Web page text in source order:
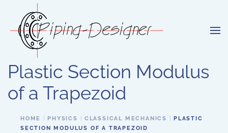
Skip to main content
Plastic Section Modulus
of a Trapezoid
HOME PHYSICS CLASSICAL MECHANICS
PLASTIC
SECTION MODULUS OF A TRAPEZOID